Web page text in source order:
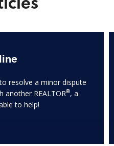
resolve a minor dispute
another REALTOR®, a
to help!